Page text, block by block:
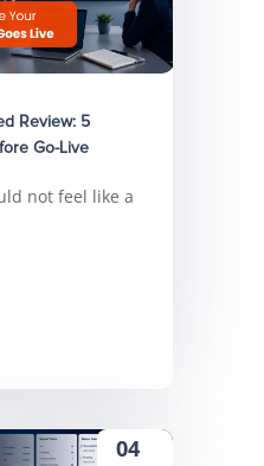
Review: 5
Go-Live
not feel like a
04